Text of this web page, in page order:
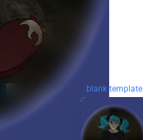
blank template